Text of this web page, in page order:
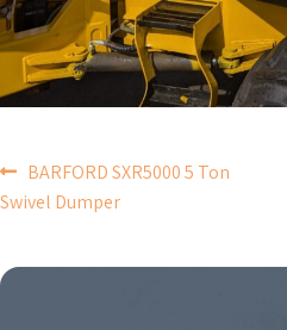
POST
NAVIGATION
BARFORD SXR5000 5 Ton
Swivel Dumper